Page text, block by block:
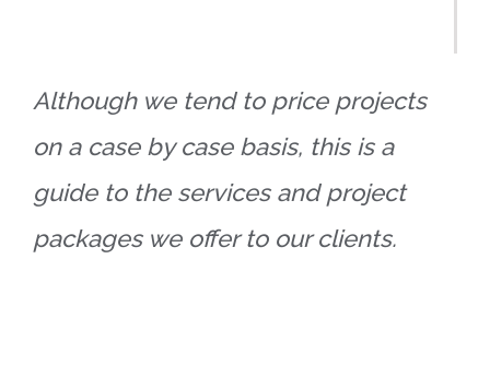
Although we tend to price projects
on a case by case basis, this is a
guide to the services and project
packages we offer to our clients.